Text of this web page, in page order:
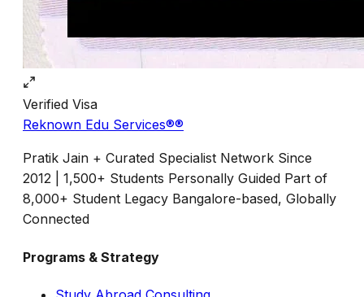
Verified Visa
Reknown Edu Services®®
Pratik Jain + Curated Specialist Network Since
2012 | 1,500+ Students Personally Guided Part of
8,000+ Student Legacy Bangalore-based, Globally
Connected
Programs & Strategy